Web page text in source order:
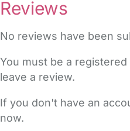
Reviews
No reviews have been
You must be a registered
leave a review.
If you don't have an
now.